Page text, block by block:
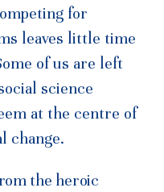
for
leaves little time
of us are left
science
at the centre of
change.
the heroic